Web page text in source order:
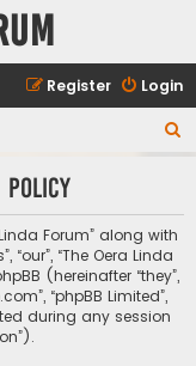
Login
Register
r
policy
Forum” along with
“The Oera Linda
(hereinafter “they”,
“phpBB Limited”,
during any session